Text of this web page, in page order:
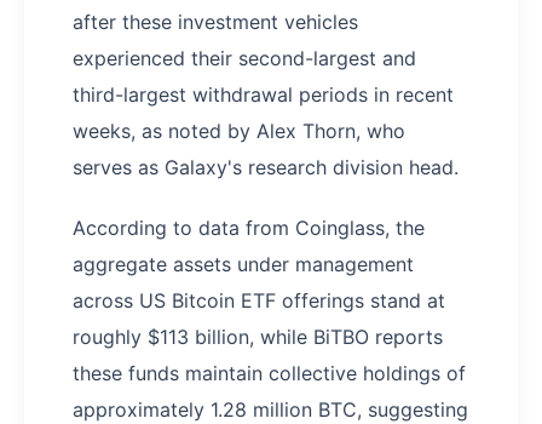
after these investment vehicles
experienced their second-largest and
third-largest withdrawal periods in recent
weeks, as noted by Alex Thorn, who
serves as Galaxy's research division head.
According to data from Coinglass, the
aggregate assets under management
across US Bitcoin ETF offerings stand at
roughly $113 billion, while BiTBO reports
these funds maintain collective holdings of
approximately 1.28 million BTC, suggesting